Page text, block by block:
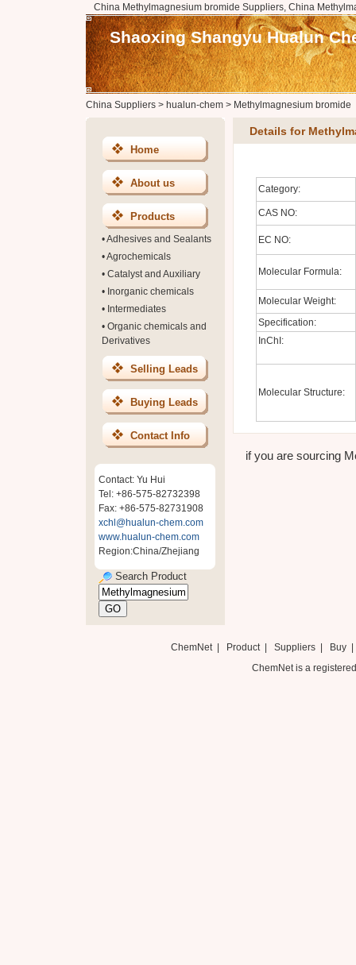
China Methylmagnesium bromide Suppliers, China
Shaoxing Shangyu Hualun
China Suppliers> hualun-chem> Methylmagnesium bromide
Home
About us
Products
•Adhesives and Sealants
•Agrochemicals
• Catalyst and Auxiliary
• Inorganic chemicals
• Intermediates
• Organic chemicals and
Derivatives
Selling Leads
Buying Leads
Contact Info
Contact: Yu Hui
Tel: +86-575-82732398
Fax: +86-575-82731908
xchl@hualun-chem.com
www.hualun-chem.com
Region:China/Zhejiang
Search Product
Details for
Category:
CAS NO:
EC NO:
Molecular Formula:
Molecular Weight:
Specification:
InChI:
Molecular Structure:
if you are sourcing
ChemNet| Product Suppliers| Buy
ChemNet is a